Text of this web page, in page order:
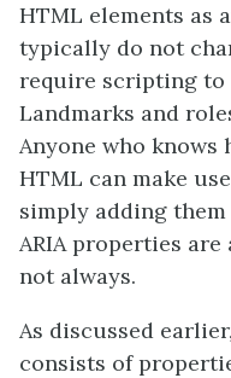
HTML elements as
typically do not
require scripting to
Landmarks and
Anyone who knows
HTML can make
simply adding
ARIA properties
not always.
As discussed
consists of